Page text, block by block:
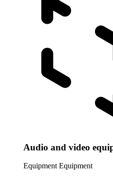
Audio and video
Equipment Equipment